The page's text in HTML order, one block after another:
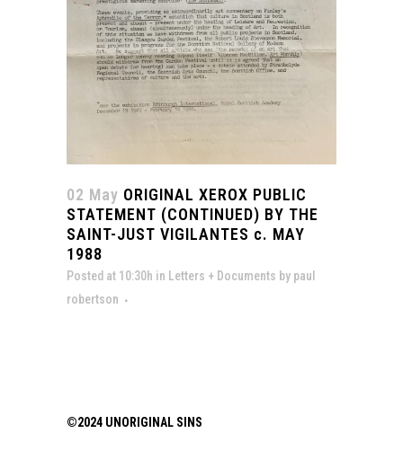
02 May ORIGINAL XEROX PUBLIC
STATEMENT (CONTINUED) BY THE
SAINT-JUST VIGILANTES c. MAY
1988
Posted at 10:30h in Letters + Documents by paul
robertson
©2024 UNORIGINAL SINS